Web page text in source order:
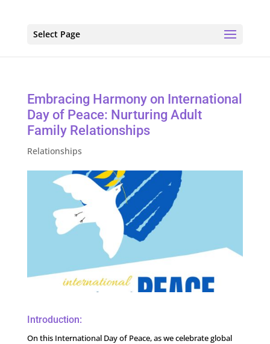
Select Page
Embracing Harmony on International
Day of Peace: Nurturing Adult
Family Relationships
Relationships
Introduction:
On this International Day of Peace, as we celebrate global